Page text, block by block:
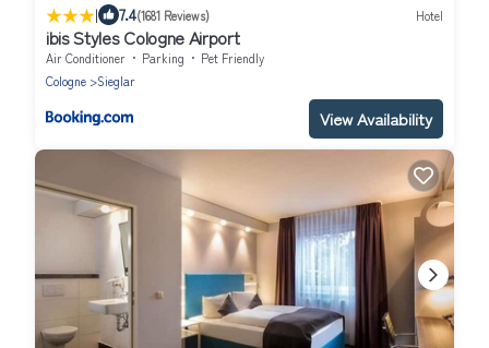
| 7.4(1681 Reviews) Hotel
ibis Styles Cologne Airport
Air Conditioner Parking
Pet Friendly
Cologne
Sieglar
View Availability